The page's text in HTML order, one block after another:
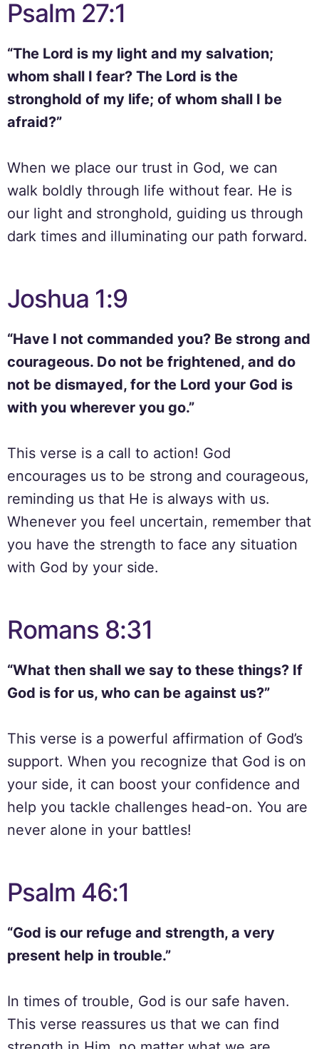
Psalm 27:1
“The Lord is my light and my salvation;
whom shall I fear? The Lord is the
stronghold of my life; of whom shall I be
afraid?”
When we place our trust in God, we can
walk boldly through life without fear. He is
our light and stronghold, guiding us through
dark times and illuminating our path forward.
Joshua 1:9
“Have I not commanded you? Be strong and
courageous. Do not be frightened, and do
not be dismayed, for the Lord your God is
with you wherever you go.”
This verse is a call to action! God
encourages us to be strong and courageous,
reminding us that He is always with us.
Whenever you feel uncertain, remember that
you have the strength to face any situation
with God by your side.
Romans 8:31
“What then shall we say to these things? If
God is for us, who can be against us?”
This verse is a powerful affirmation of God’s
support. When you recognize that God is on
your side, it can boost your confidence and
help you tackle challenges head-on. You are
never alone in your battles!
Psalm 46:1
“God is our refuge and strength, a very
present help in trouble.”
In times of trouble, God is our safe haven.
This verse reassures us that we can find